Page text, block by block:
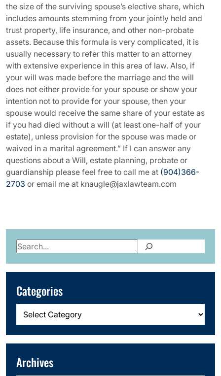
the size of the surviving spouse’s elective share, which
includes amounts stemming from your jointly held and
trust property, life insurance, and other non-probate
assets. Because this formula is very complicated, it is
usually necessary to refer this matter to an attorney
with extensive experience in this area of law. Also, if
your will was made before the marriage and the will
does not either provide for your spouse or show your
intention not to provide for your spouse, then your
spouse would receive the same share of your estate as
if you had died without a will (at least one-half of your
estate), unless provision for the spouse was made or
waived in a marital agreement.” If I can answer any
questions about a Will, estate planning, probate or
guardianship please feel free to call me at (904)366-
2703 or email me at knaugle@jaxlawteam.com
Search
Categories
Categories
Archives